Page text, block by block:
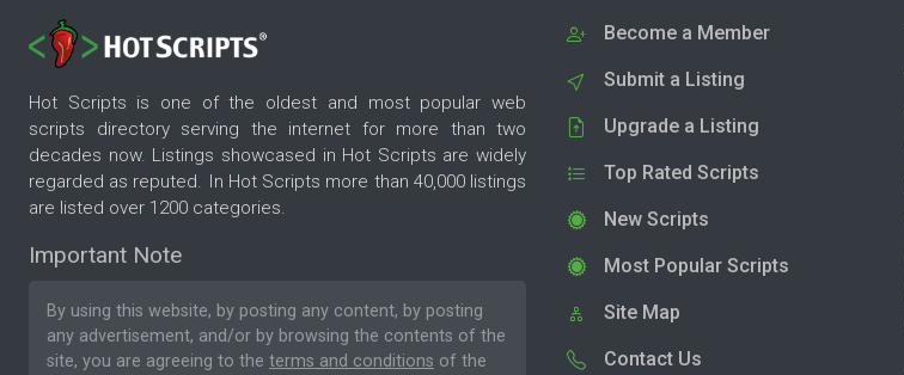
Hot Scripts is one of the oldest and most popular web
scripts directory serving the internet for more than two
decades now. Listings showcased in Hot Scripts are widely
regarded as reputed. In Hot Scripts more than 40,000 listings
are listed over 1200 categories.
Important Note
By using this website, by posting any content, by posting
any advertisement, and/or by browsing the contents of the
site, you are agreeing to the terms and conditions of the
Become a Member
Submit a Listing
Upgrade a Listing
Top Rated Scripts
New Scripts
Most Popular Scripts
Site Map
Contact Us